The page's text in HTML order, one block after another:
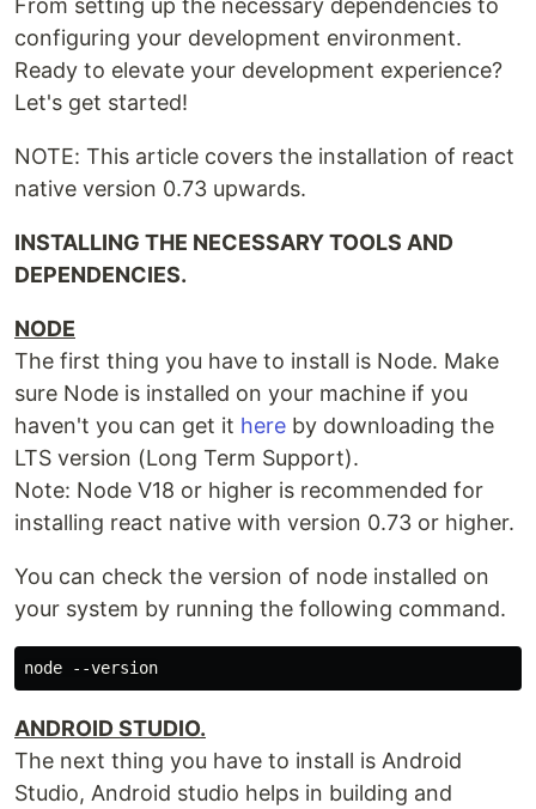
From setting up the necessary dependencies to
configuring your development environment.
Ready to elevate your development experience?
Let's get started!
NOTE: This article covers the installation of react
native version 0.73 upwards.
INSTALLING THE NECESSARY TOOLS AND
DEPENDENCIES.
NODE
The first thing you have to install is Node. Make
sure Node is installed on your machine if you
haven't you can get it here by downloading the
LTS version (Long Term Support).
Note: Node V18 or higher is recommended for
installing react native with version 0.73 or higher.
You can check the version of node installed on
your system by running the following command.
ANDROID STUDIO.
The next thing you have to install is Android
Studio, Android studio helps in building and